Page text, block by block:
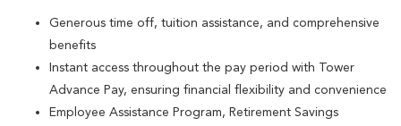
Generous time off, tuition assistance, and comprehensive
benefits
Instant access throughout the pay period with Tower
Advance Pay, ensuring financial flexibility and convenience
Employee Assistance Program, Retirement Savings